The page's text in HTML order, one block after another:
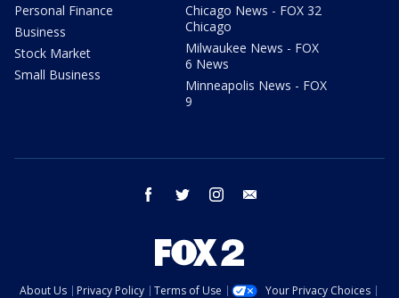
Personal Finance
Business
Stock Market
Small Business
Chicago News - FOX 32
Chicago
Milwaukee News - FOX
6 News
Minneapolis News - FOX
9
facebook twitter instagram
About Us Privacy Policy Terms of Use Your Privacy Choices